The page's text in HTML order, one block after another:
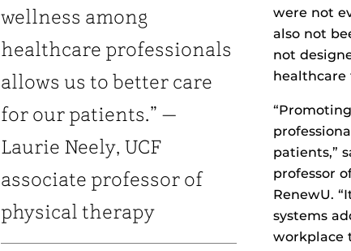
wellness among
healthcare professionals
allows us to better care
for our patients.” —
Laurie Neely, UCF
associate professor of
physical therapy
were not
also not
not
healthcare
patients,”
professor
RenewU.
systems
workplace